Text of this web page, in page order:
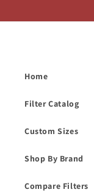
Home
Filter Catalog
Custom Sizes
Shop By Brand
Compare Filters